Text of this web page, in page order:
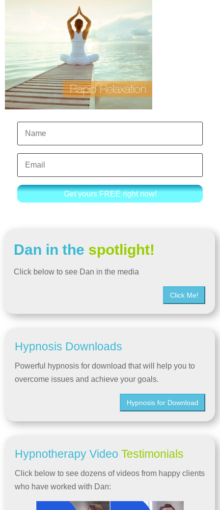
Get yours FREE right now!
Dan in the spotlight!
Click below to see Dan in the media
Click Me!
Hypnosis Downloads
Powerful hypnosis for download that will help you to
overcome issues and achieve your goals.
Hypnosis for Download
Hypnotherapy Video Testimonials
Click below to see dozens of videos from happy clients
who have worked with Dan: